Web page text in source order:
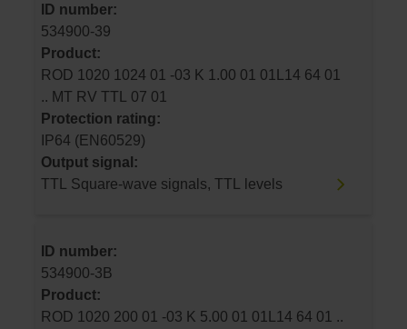
ID number:
534900-39
Product:
ROD 1020 1024 01 -03 K 1.00 01 01L14 64 01
.. MT RV TTL 07 01
Protection rating:
IP64 (EN60529)
Output signal:
TTL Square-wave signals, TTL levels
ID number:
534900-3B
Product:
ROD 1020 200 01 -03 K 5.00 01 01L14 64 01 ..